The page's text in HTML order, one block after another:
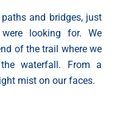
and bridges, just
looking for. We
of the trail where we
waterfall. From a
mist on our faces.